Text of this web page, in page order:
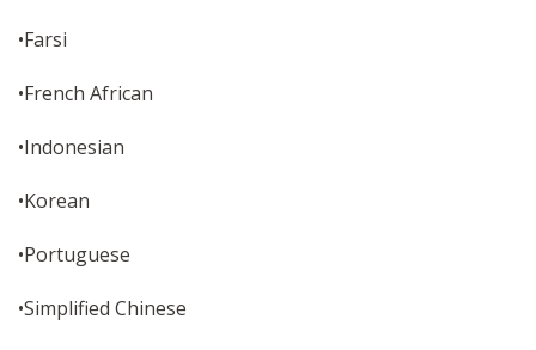
•Farsi
•French African
•Indonesian
•Korean
•Portuguese
•Simplified Chinese